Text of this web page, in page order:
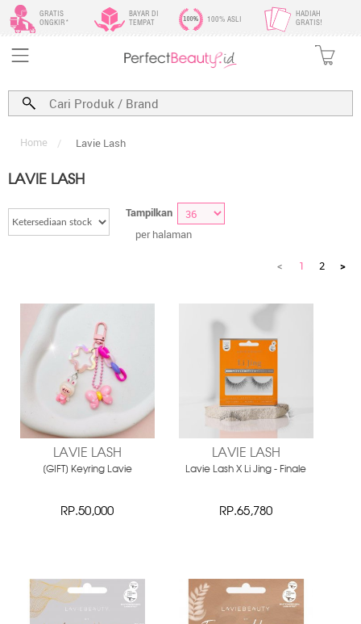
GRATIS
ONGKIR*
BAYAR DI
TEMPAT
100% ASLI
HADIAH
GRATIS!
Home / Lavie Lash
LAVIE LASH
Tampilkan
per halaman
< 1 2 >
LAVIE LASH
[GIFT] Keyring Lavie
RP.50,000
LAVIE LASH
Lavie Lash X Li Jing - Finale
RP.65,780